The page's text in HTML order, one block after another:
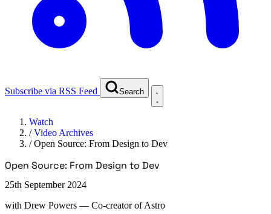
Subscribe via RSS Feed Search
Watch
/Video Archives
/Open Source: From Design to Dev
Open Source: From Design to Dev
25th September 2024
with Drew Powers — Co-creator of Astro